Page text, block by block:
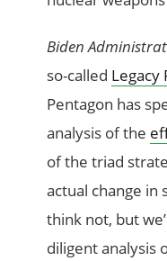
Biden
so-called Legacy
Pentagon has
analysis of the
of the triad
actual change in
think not, but
diligent analysis